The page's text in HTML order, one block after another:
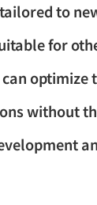
to
for
optimize
without